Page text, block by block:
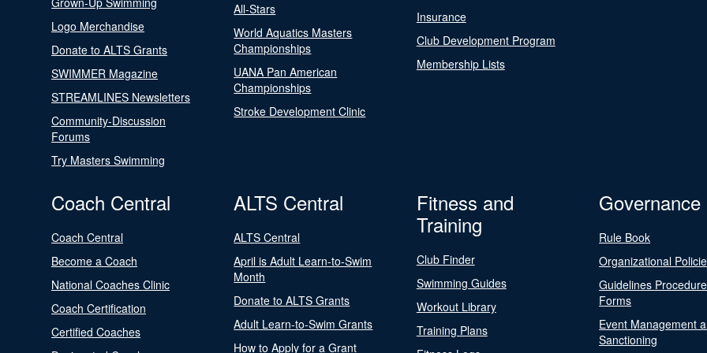
Logo Merchandise
Donate to ALTS Grants
SWIMMER Magazine
STREAMLINES Newsletters
Community-Discussion
Forums
Try Masters Swimming
All-Stars
World Aquatics Masters
Championships
UANA Pan American
Championships
Stroke Development Clinic
Insurance
Club Development Program
Membership Lists
Coach Central
Coach Central
Become a Coach
National Coaches Clinic
Coach Certification
Certified Coaches
ALTS Central
ALTS Central
April is Adult Learn-to-Swim
Month
Donate to ALTS Grants
Adult Learn-to-Swim Grants
How to Apply for a Grant
Fitness and
Training
Club Finder
Swimming Guides
Workout Library
Training Plans
Governance
Rule Book
Organizational
Guidelines
Forms
Event Management
Sanctioning